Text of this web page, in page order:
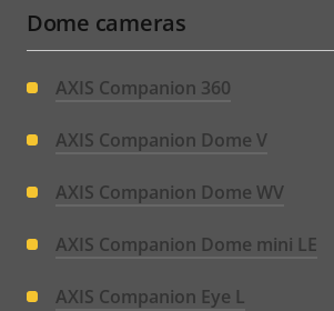
Dome cameras
AXIS Companion 360
AXIS Companion Dome V
AXIS Companion Dome WV
AXIS Companion Dome mini LE
AXIS Companion Eye L